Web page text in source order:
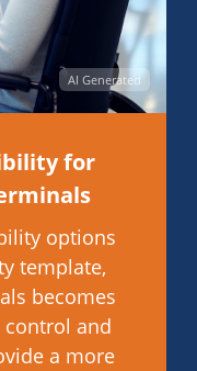
AI Generated
for
options
template,
becomes
control and
a more